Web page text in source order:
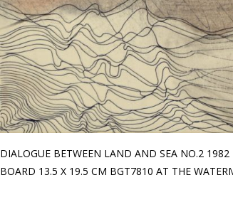
DIALOGUE BETWEEN LAND AND SEA NO.2
BOARD 13.5 X 19.5 CM BGT7810 AT THE